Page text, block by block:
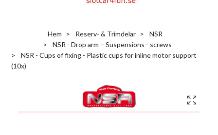
Hem Reserv- & Trimdelar
NSR
NSR - Drop arm – Suspensions– screws
NSR - Cups of fixing - Plastic cups for inline motor support
(10x)